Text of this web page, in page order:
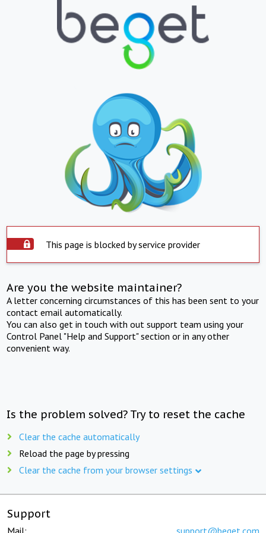
This page is blocked by service provider
Are you the website maintainer?
A letter concerning circumstances of this has been sent to your
contact email automatically.
You can also get in touch with out support team using your
Control Panel "Help and Support" section or in any other
convenient way.
Is the problem solved? Try to reset the cache
Clear the cache automatically
Reload the page by pressing
Clear the cache from your browser settings
Support
Mail: support@beget.com